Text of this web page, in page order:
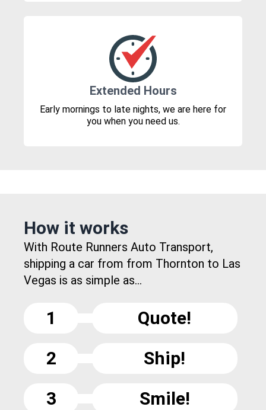
Extended Hours
Early mornings to late nights, we are here for
you when you need us.
How it works
With Route Runners Auto Transport,
shipping a car from from Thornton to Las
Vegas is as simple as...
1
Quote!
2
Ship!
3
Smile!